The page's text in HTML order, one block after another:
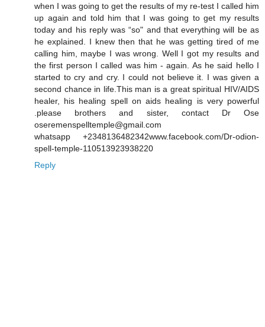
when I was going to get the results of my re-test I called him
up again and told him that I was going to get my results
today and his reply was “so" and that everything will be as
he explained. I knew then that he was getting tired of me
calling him, maybe I was wrong. Well I got my results and
the first person I called was him - again. As he said hello I
started to cry and cry. I could not believe it. I was given a
second chance in life.This man is a great spiritual HIV/AIDS
healer, his healing spell on aids healing is very powerful
.please brothers and sister, contact Dr Ose
oseremenspelltemple@gmail.com
whatsapp +2348136482342www.facebook.com/Dr-odion-
spell-temple-110513923938220
Reply